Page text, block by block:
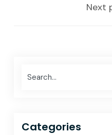
Next
Categories